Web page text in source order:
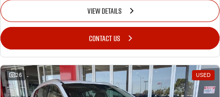
VIEW DETAILS
CONTACT US
26 USED